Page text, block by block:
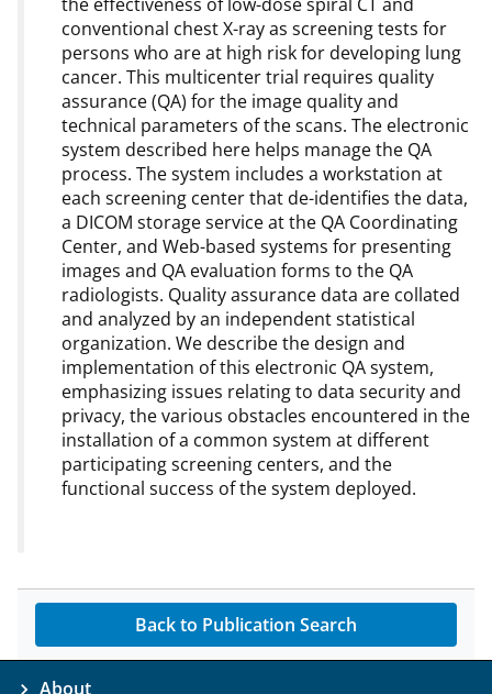
conventional chest X-ray as screening tests for
persons who are at high risk for developing lung
cancer. This multicenter trial requires quality
assurance (QA) for the image quality and
technical parameters of the scans. The electronic
system described here helps manage the QA
process. The system includes a workstation at
each screening center that de-identifies the data,
a DICOM storage service at the QA Coordinating
Center, and Web-based systems for presenting
images and QA evaluation forms to the QA
radiologists. Quality assurance data are collated
and analyzed by an independent statistical
organization. We describe the design and
implementation of this electronic QA system,
emphasizing issues relating to data security and
privacy, the various obstacles encountered in the
installation of a common system at different
participating screening centers, and the
functional success of the system deployed.
Back to Publication Search
About